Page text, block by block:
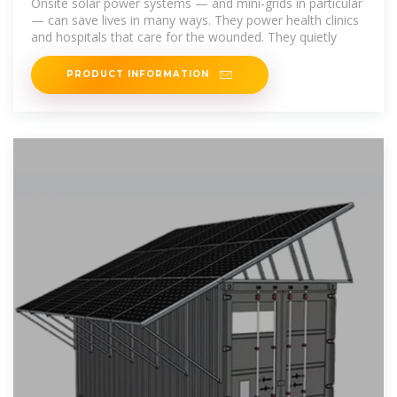
— can save lives in many ways. They power health clinics
and hospitals that care for the wounded. They quietly
PRODUCT INFORMATION